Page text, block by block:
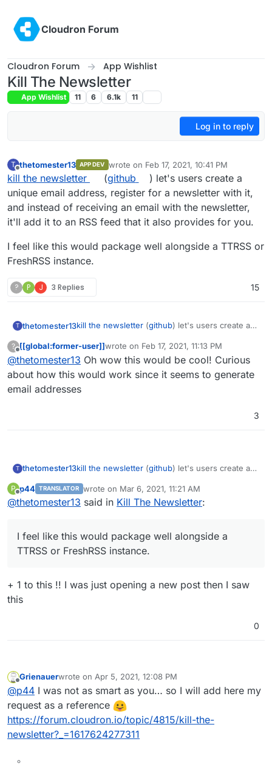
Cloudron Forum
Cloudron Forum App Wishlist
Kill The Newsletter
App Wishlist 11 6 6.1k 11
Log in to reply
T
Offline
thetomester13 APP DEV wrote on Feb 17, 2021, 10:41 PM
last edited by
kill the newsletter (github
) let's users create a
unique email address, register for a newsletter with it,
and instead of receiving an email with the newsletter,
it'll add it to an RSS feed that it also provides for you.
I feel like this would package well alongside a TTRSS or
FreshRSS instance.
? P J 3 Replies 15
T thetomester13kill the newsletter (github) let's users create a
with it, and instead of receiving an email with
the newsletter, it'll add it to an RSS feed that it
also provides for you.
I feel like this would package well alongside a
TTRSS or FreshRSS instance.
?
Offline
[[global:former-user]]wrote on Feb 17, 2021, 11:13 PM
last edited by
@thetomester13 Oh wow this would be cool! Curious
about how this would work since it seems to generate
email addresses
3
T thetomester13kill the newsletter (github) let's users create a
with it, and instead of receiving an email with
the newsletter, it'll add it to an RSS feed that it
I feel like this would package well alongside a
TTRSS or FreshRSS instance.
P
Offline
p44 TRANSLATOR wrote on Mar 6, 2021, 11:21 AM
last edited by
@thetomester13 said in Kill The Newsletter:
I feel like this would package well alongside a
TTRSS or FreshRSS instance.
+ 1 to this !! I was just opening a new post then I saw
this
0
Offline
Grienauerwrote on Apr 5, 2021, 12:08 PM
last edited by GrienauerApr 5, 2021, 12:08 PM
@p44 I was not as smart as you… so I will add here my
request as a reference
https://forum.cloudron.io/topic/4815/kill-the-
newsletter?_=1617624277311